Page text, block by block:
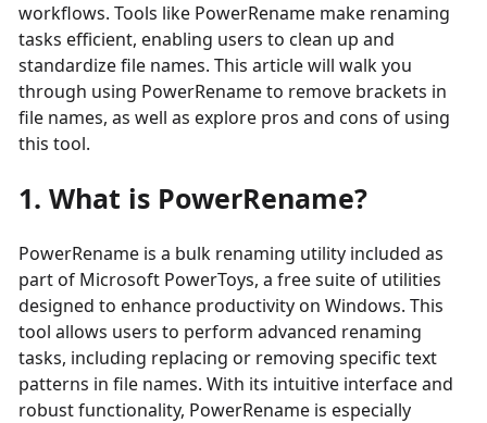
workflows. Tools like PowerRename make renaming
tasks efficient, enabling users to clean up and
standardize file names. This article will walk you
through using PowerRename to remove brackets in
file names, as well as explore pros and cons of using
this tool.
1. What is PowerRename?
PowerRename is a bulk renaming utility included as
part of Microsoft PowerToys, a free suite of utilities
designed to enhance productivity on Windows. This
tool allows users to perform advanced renaming
tasks, including replacing or removing specific text
patterns in file names. With its intuitive interface and
robust functionality, PowerRename is especially